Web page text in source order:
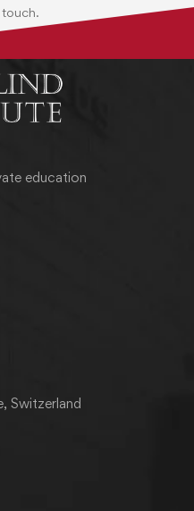
education
Switzerland